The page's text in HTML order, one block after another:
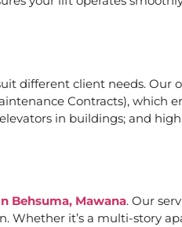
different client needs. Our
Contracts), which
in buildings; and
Behsuma, Mawana. Our
Whether it’s a multi-story